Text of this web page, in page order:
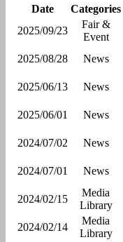
Date Categories
2025/09/23
Fair &
Event
2025/08/28 News
2025/06/13
News
2025/06/01
News
2024/07/02
News
2024/07/01
News
2024/02/15
Media
Library
2024/02/14
Media
Library